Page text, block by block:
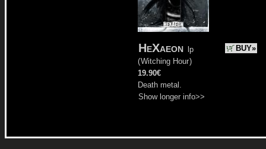
BUY»
HeXaeon lp
(Witching Hour)
19.90€
Death metal.
Show longer info>>